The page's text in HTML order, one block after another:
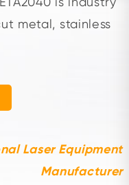
metal, stainless
Laser Equipment
Manufacturer